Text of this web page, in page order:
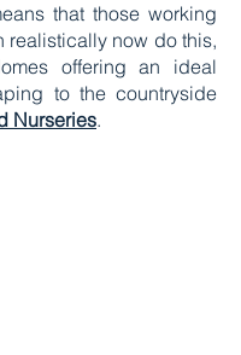
that those working
realistically now do this,
offering an ideal
to the countryside
Nurseries.